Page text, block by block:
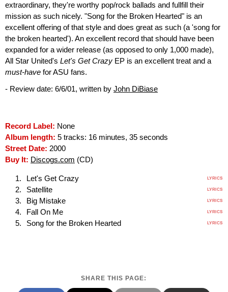
extraordinary, they're worthy pop/rock ballads and fullfill their
mission as such nicely. "Song for the Broken Hearted" is an
excellent offering of that style and does great as such (a 'song for
the broken hearted'). An excellent record that should have been
expanded for a wider release (as opposed to only 1,000 made),
All Star United's Let's Get Crazy EP is an excellent treat and a
must-have for ASU fans.
- Review date: 6/6/01, written by John DiBiase
Record Label: None
Album length: 5 tracks: 16 minutes, 35 seconds
Street Date: 2000
Buy It: Discogs.com (CD)
Let's Get Crazy LYRICS
Satellite LYRICS
Big Mistake LYRICS
Fall On Me LYRICS
Song for the Broken Hearted LYRICS
SHARE THIS PAGE: